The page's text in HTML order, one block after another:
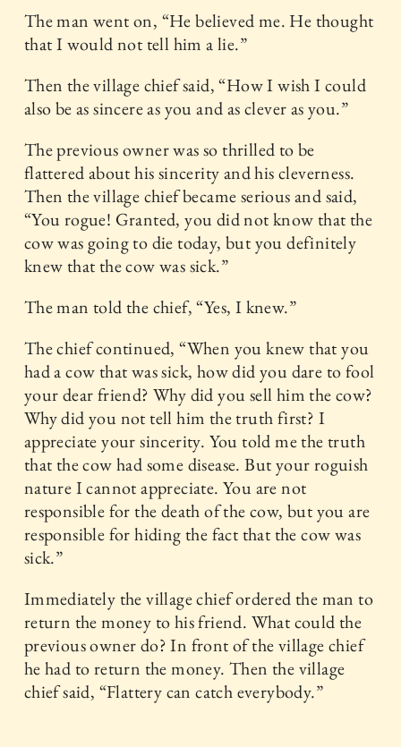
The man went on, “He believed me. He thought
that I would not tell him a lie.”
Then the village chief said, “How I wish I could
also be as sincere as you and as clever as you.”
The previous owner was so thrilled to be
flattered about his sincerity and his cleverness.
Then the village chief became serious and said,
“You rogue! Granted, you did not know that the
cow was going to die today, but you definitely
knew that the cow was sick.”
The man told the chief, “Yes, I knew.”
The chief continued, “When you knew that you
had a cow that was sick, how did you dare to fool
your dear friend? Why did you sell him the cow?
Why did you not tell him the truth first? I
appreciate your sincerity. You told me the truth
that the cow had some disease. But your roguish
nature I cannot appreciate. You are not
responsible for the death of the cow, but you are
responsible for hiding the fact that the cow was
sick.”
Immediately the village chief ordered the man to
return the money to his friend. What could the
previous owner do? In front of the village chief
he had to return the money. Then the village
chief said, “Flattery can catch everybody.”